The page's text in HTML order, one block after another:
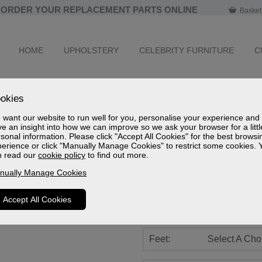
want our website to run well for you, personalise your experience and
an insight into how we can improve so we ask your browser for a
information. Please click "Accept All Cookies" for the best
or click "Manually Manage Cookies" to restrict some cookies.
read ourcookie policy to find out more.
Manage Cookies
Accept All Cookies
ORDER YOUR REPLACEMENT PARTS ONLINE Basket
HOME UPHOLSTERY CELEBRITY FURNITURE
Standard Cloud Zero Riser
Leather Grade
Sizes
Feet: Select A